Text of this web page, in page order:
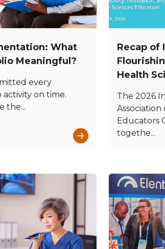
What
Meaningful?
every
on time.
the...
→
Recap of
Health
The 2026
Association
Educators
togethe...